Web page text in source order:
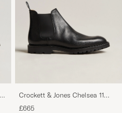
Crockett & Jones Chelsea 11
Black Calf Grained
£665